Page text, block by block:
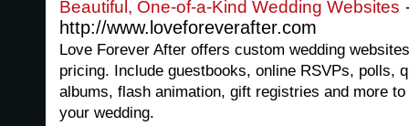
Beautiful, One-of-a-Kind Wedding Websites
http://www.loveforeverafter.com
Love Forever After offers custom wedding
pricing. Include guestbooks, online RSVPs, polls,
albums, flash animation, gift registries and more
your wedding.